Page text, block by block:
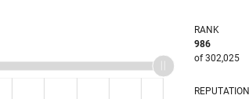
RANK
986
of 302,025
REPUTATION